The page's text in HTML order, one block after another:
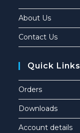
About Us
Contact Us
Quick Links
Orders
Downloads
Account details